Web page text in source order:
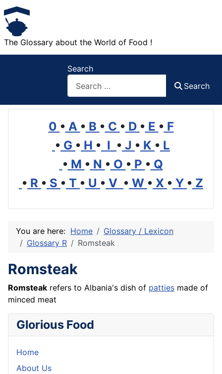
The Glossary about the World of Food !
Search
Search
0 • A • B • C • D • E • F
• G • H • I • J • K • L
• M • N • O • P • Q
• R • S • T • U • V • W • X • Y • Z
You are here: Home
Glossary / Lexicon
Glossary R
Romsteak
Romsteak
Romsteak refers to Albania's dish of patties made of
minced meat
Glorious Food
Home
About Us